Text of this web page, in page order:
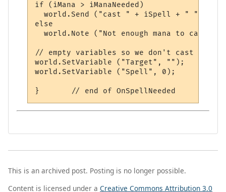
if (iMana > iManaNeeded)
world.Send ("cast " + iSpell + " " +
else
world.Note ("Not enough mana to cast
// empty variables so we don't cast it
world.SetVariable ("Target", "");
world.SetVariable ("Spell", 0);
This is an archived post. Posting is no longer possible.
Content is licensed under a Creative Commons Attribution 3.0